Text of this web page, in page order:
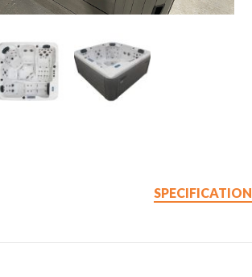
SPECIFICATION